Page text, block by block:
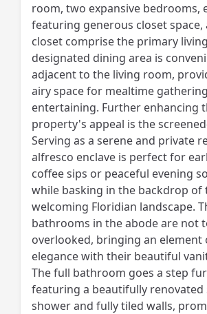
room, two expansive bedrooms,
featuring generous closet space,
closet comprise the primary
designated dining area is
adjacent to the living room,
airy space for mealtime
entertaining. Further enhancing
property's appeal is the
Serving as a serene and private
alfresco enclave is perfect for
coffee sips or peaceful evening
while basking in the backdrop of
welcoming Floridian landscape.
bathrooms in the abode are not
overlooked, bringing an element
elegance with their beautiful
The full bathroom goes a step
featuring a beautifully renovated
shower and fully tiled walls,